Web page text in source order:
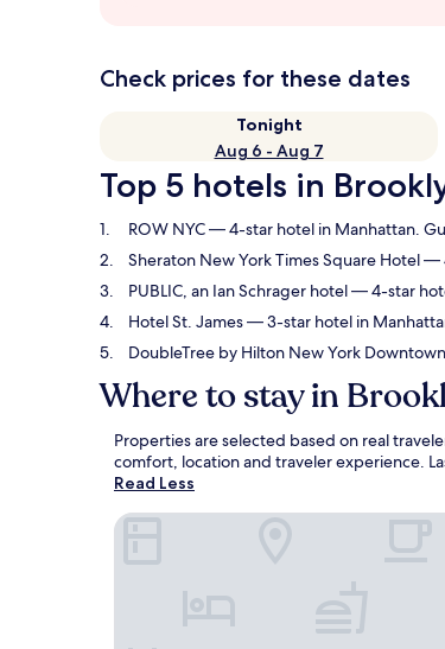
Check prices for these dates
Tonight
Aug 6 - Aug 7
Top 5 hotels in
ROW NYC— 4-star hotel in Manhattan.
Sheraton New York Times Square Hotel—
PUBLIC, an Ian Schrager hotel— 4-star
Hotel St. James— 3-star hotel in
DoubleTree by Hilton New York Downtown
Where to stay in
Properties are selected based on real
comfort, location and traveler experience.
Read Less
ROW NYC